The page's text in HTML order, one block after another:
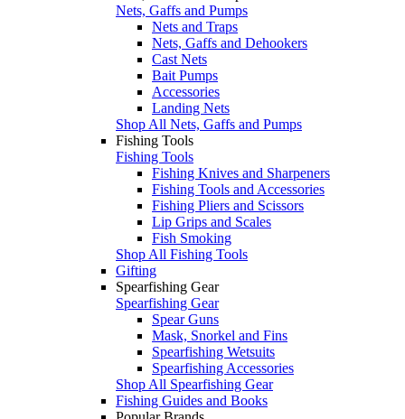
Nets, Gaffs and Pumps
Nets and Traps
Nets, Gaffs and Dehookers
Cast Nets
Bait Pumps
Accessories
Landing Nets
Shop All Nets, Gaffs and Pumps
Fishing Tools
Fishing Tools
Fishing Knives and Sharpeners
Fishing Tools and Accessories
Fishing Pliers and Scissors
Lip Grips and Scales
Fish Smoking
Shop All Fishing Tools
Gifting
Spearfishing Gear
Spearfishing Gear
Spear Guns
Mask, Snorkel and Fins
Spearfishing Wetsuits
Spearfishing Accessories
Shop All Spearfishing Gear
Fishing Guides and Books